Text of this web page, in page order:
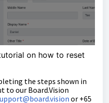
on how to reset
the steps shown in
to our Board.Vision
or +65